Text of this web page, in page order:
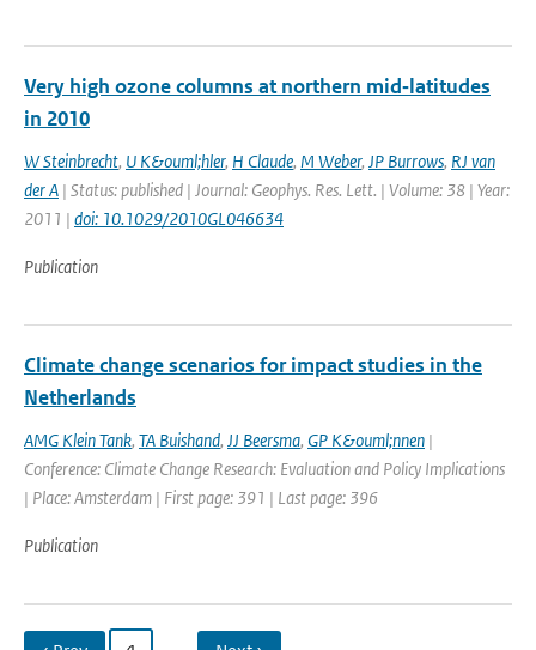
Very high ozone columns at northern mid‐latitudes
in 2010
W Steinbrecht, U K&ouml;hler, H Claude, M Weber, JP Burrows, RJ van
der A | Status: published | Journal: Geophys. Res. Lett. | Volume: 38 | Year:
2011 | doi: 10.1029/2010GL046634
Publication
Climate change scenarios for impact studies in the
Netherlands
AMG Klein Tank, TA Buishand, JJ Beersma, GP K&ouml;nnen |
Conference: Climate Change Research: Evaluation and Policy Implications
| Place: Amsterdam | First page: 391 | Last page: 396
Publication